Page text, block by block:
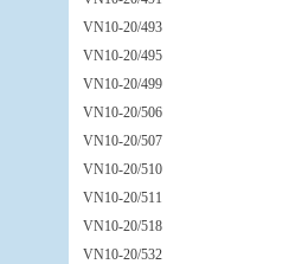
VN10-20/493
VN10-20/495
VN10-20/499
VN10-20/506
VN10-20/507
VN10-20/510
VN10-20/511
VN10-20/518
VN10-20/532